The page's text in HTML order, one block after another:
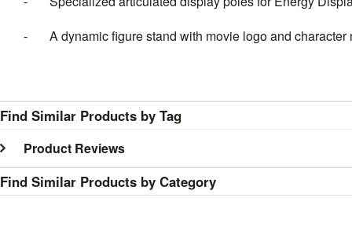
- A dynamic figure stand with movie logo and character
Find Similar Products by Tag
Product Reviews
Find Similar Products by Category